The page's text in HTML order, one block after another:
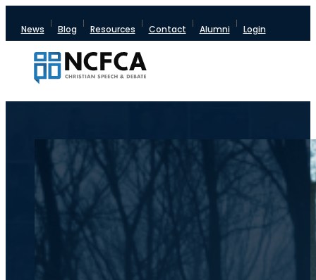
News Blog Resources Contact Alumni Login